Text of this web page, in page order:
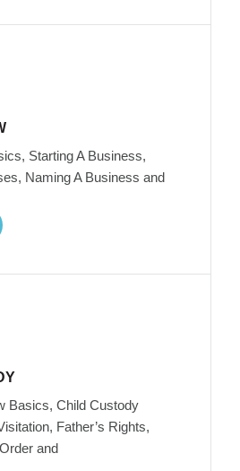
Starting A Business,
Naming A Business and
Basics, Child Custody
Father’s Rights,
and